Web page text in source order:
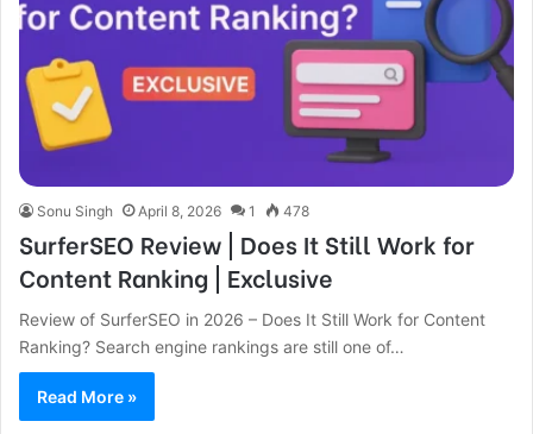
Sonu Singh April 8, 2026 1 478
SurferSEO Review | Does It Still Work for
Content Ranking | Exclusive
Review of SurferSEO in 2026 – Does It Still Work for Content
Ranking? Search engine rankings are still one of…
Read More »